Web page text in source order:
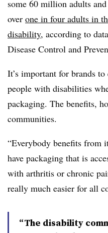
some 60 million adults
over one in four adults in
disability, according to
Disease Control and
It’s important for brands
people with disabilities
packaging. The benefits,
communities.
“Everybody benefits from
have packaging that is
with arthritis or chronic
really much easier for all
“The disability